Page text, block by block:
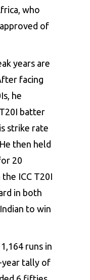
who
of
years are
facing
he
batter
strike rate
then held
20
ICC T20I
in both
to win
runs in
year tally of